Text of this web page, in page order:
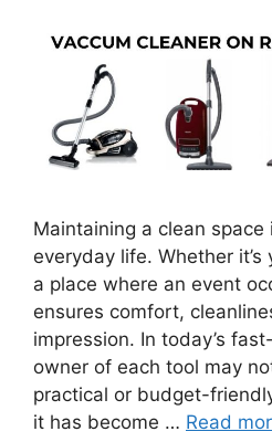
Maintaining a clean
everyday life. Whether
a place where an event
ensures comfort,
impression. In today’s
owner of each tool may
practical or budget-
it has become … Read